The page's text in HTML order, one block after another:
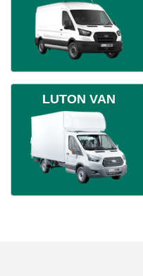
LUTON VAN